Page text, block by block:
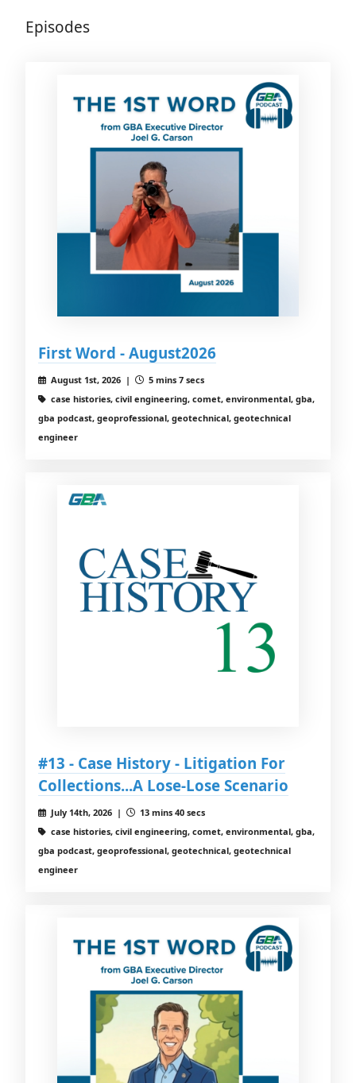
Episodes
First Word - August2026
August 1st, 2026 |
5 mins 7 secs
case histories, civil engineering, comet, environmental, gba,
gba podcast, geoprofessional, geotechnical, geotechnical
engineer
#13 - Case History - Litigation For
Collections...A Lose-Lose Scenario
July 14th, 2026 |
13 mins 40 secs
case histories, civil engineering, comet, environmental, gba,
gba podcast, geoprofessional, geotechnical, geotechnical
engineer